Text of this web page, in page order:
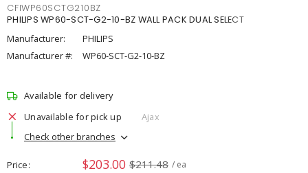
CFIWP60SCTG210BZ
PHILIPS WP60-SCT-G2-10-BZ WALL PACK DUAL SELECT
Manufacturer:
PHILIPS
Manufacturer #:
WP60-SCT-G2-10-BZ
Available for delivery
Unavailable for pick up
Ajax
Check other branches
Price $203.00 $211.48 / ea